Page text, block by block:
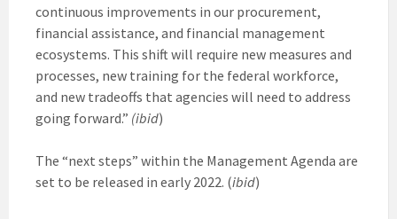
continuous improvements in our procurement,
financial assistance, and financial management
ecosystems. This shift will require new measures and
processes, new training for the federal workforce,
and new tradeoffs that agencies will need to address
going forward.” (ibid)
The “next steps” within the Management Agenda are
set to be released in early 2022. (ibid)